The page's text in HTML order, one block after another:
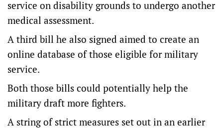
service on disability grounds to undergo another
medical assessment.
A third bill he also signed aimed to create an
online database of those eligible for military
service.
Both those bills could potentially help the
military draft more fighters.
A string of strict measures set out in an earlier